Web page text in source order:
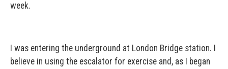
week.
I was entering the underground at London Bridge station. I
believe in using the escalator for exercise and, as I began